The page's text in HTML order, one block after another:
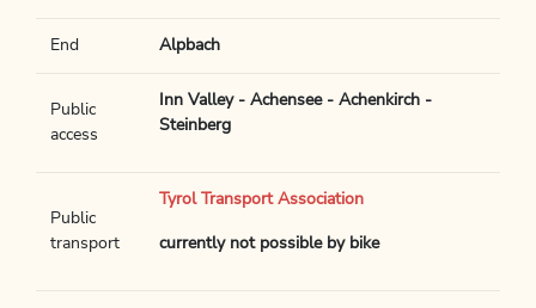
End Alpbach
Public
access
Inn Valley - Achensee - Achenkirch -
Steinberg
Public
transport
Tyrol Transport Association
currently not possible by bike